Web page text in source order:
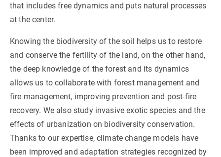
that includes free dynamics and puts natural processes
at the center.
Knowing the biodiversity of the soil helps us to restore
and conserve the fertility of the land, on the other hand,
the deep knowledge of the forest and its dynamics
allows us to collaborate with forest management and
fire management, improving prevention and post-fire
recovery. We also study invasive exotic species and the
effects of urbanization on biodiversity conservation.
Thanks to our expertise, climate change models have
been improved and adaptation strategies recognized by
GET INVOLVED
NEWS AND AGENDA